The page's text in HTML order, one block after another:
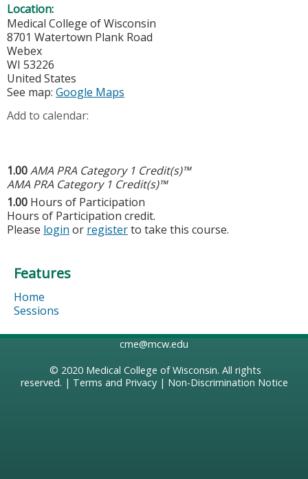
Location:
Medical College of Wisconsin
8701 Watertown Plank Road
Webex
WI 53226
United States
See map: Google Maps
Add to calendar:
1.00AMA PRA Category 1 Credit(s)™
AMA PRA Category 1 Credit(s)™
1.00 Hours of Participation
Hours of Participation credit.
Please login or registerto take this course.
Features
Home
Sessions
cme@mcw.edu
© 2020 Medical College of Wisconsin. All rights
reserved. | Terms and Privacy| Non-Discrimination Notice